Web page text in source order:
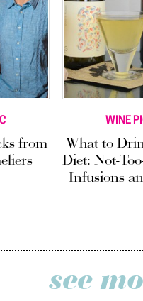
from
WINE
What to
Diet: Not-
Infusions
see